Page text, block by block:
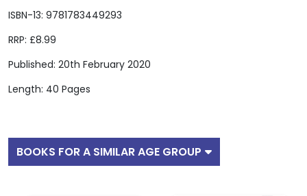
ISBN-13: 9781783449293
RRP: £8.99
Published: 20th February 2020
Length: 40 Pages
BOOKS FOR A SIMILAR AGE GROUP